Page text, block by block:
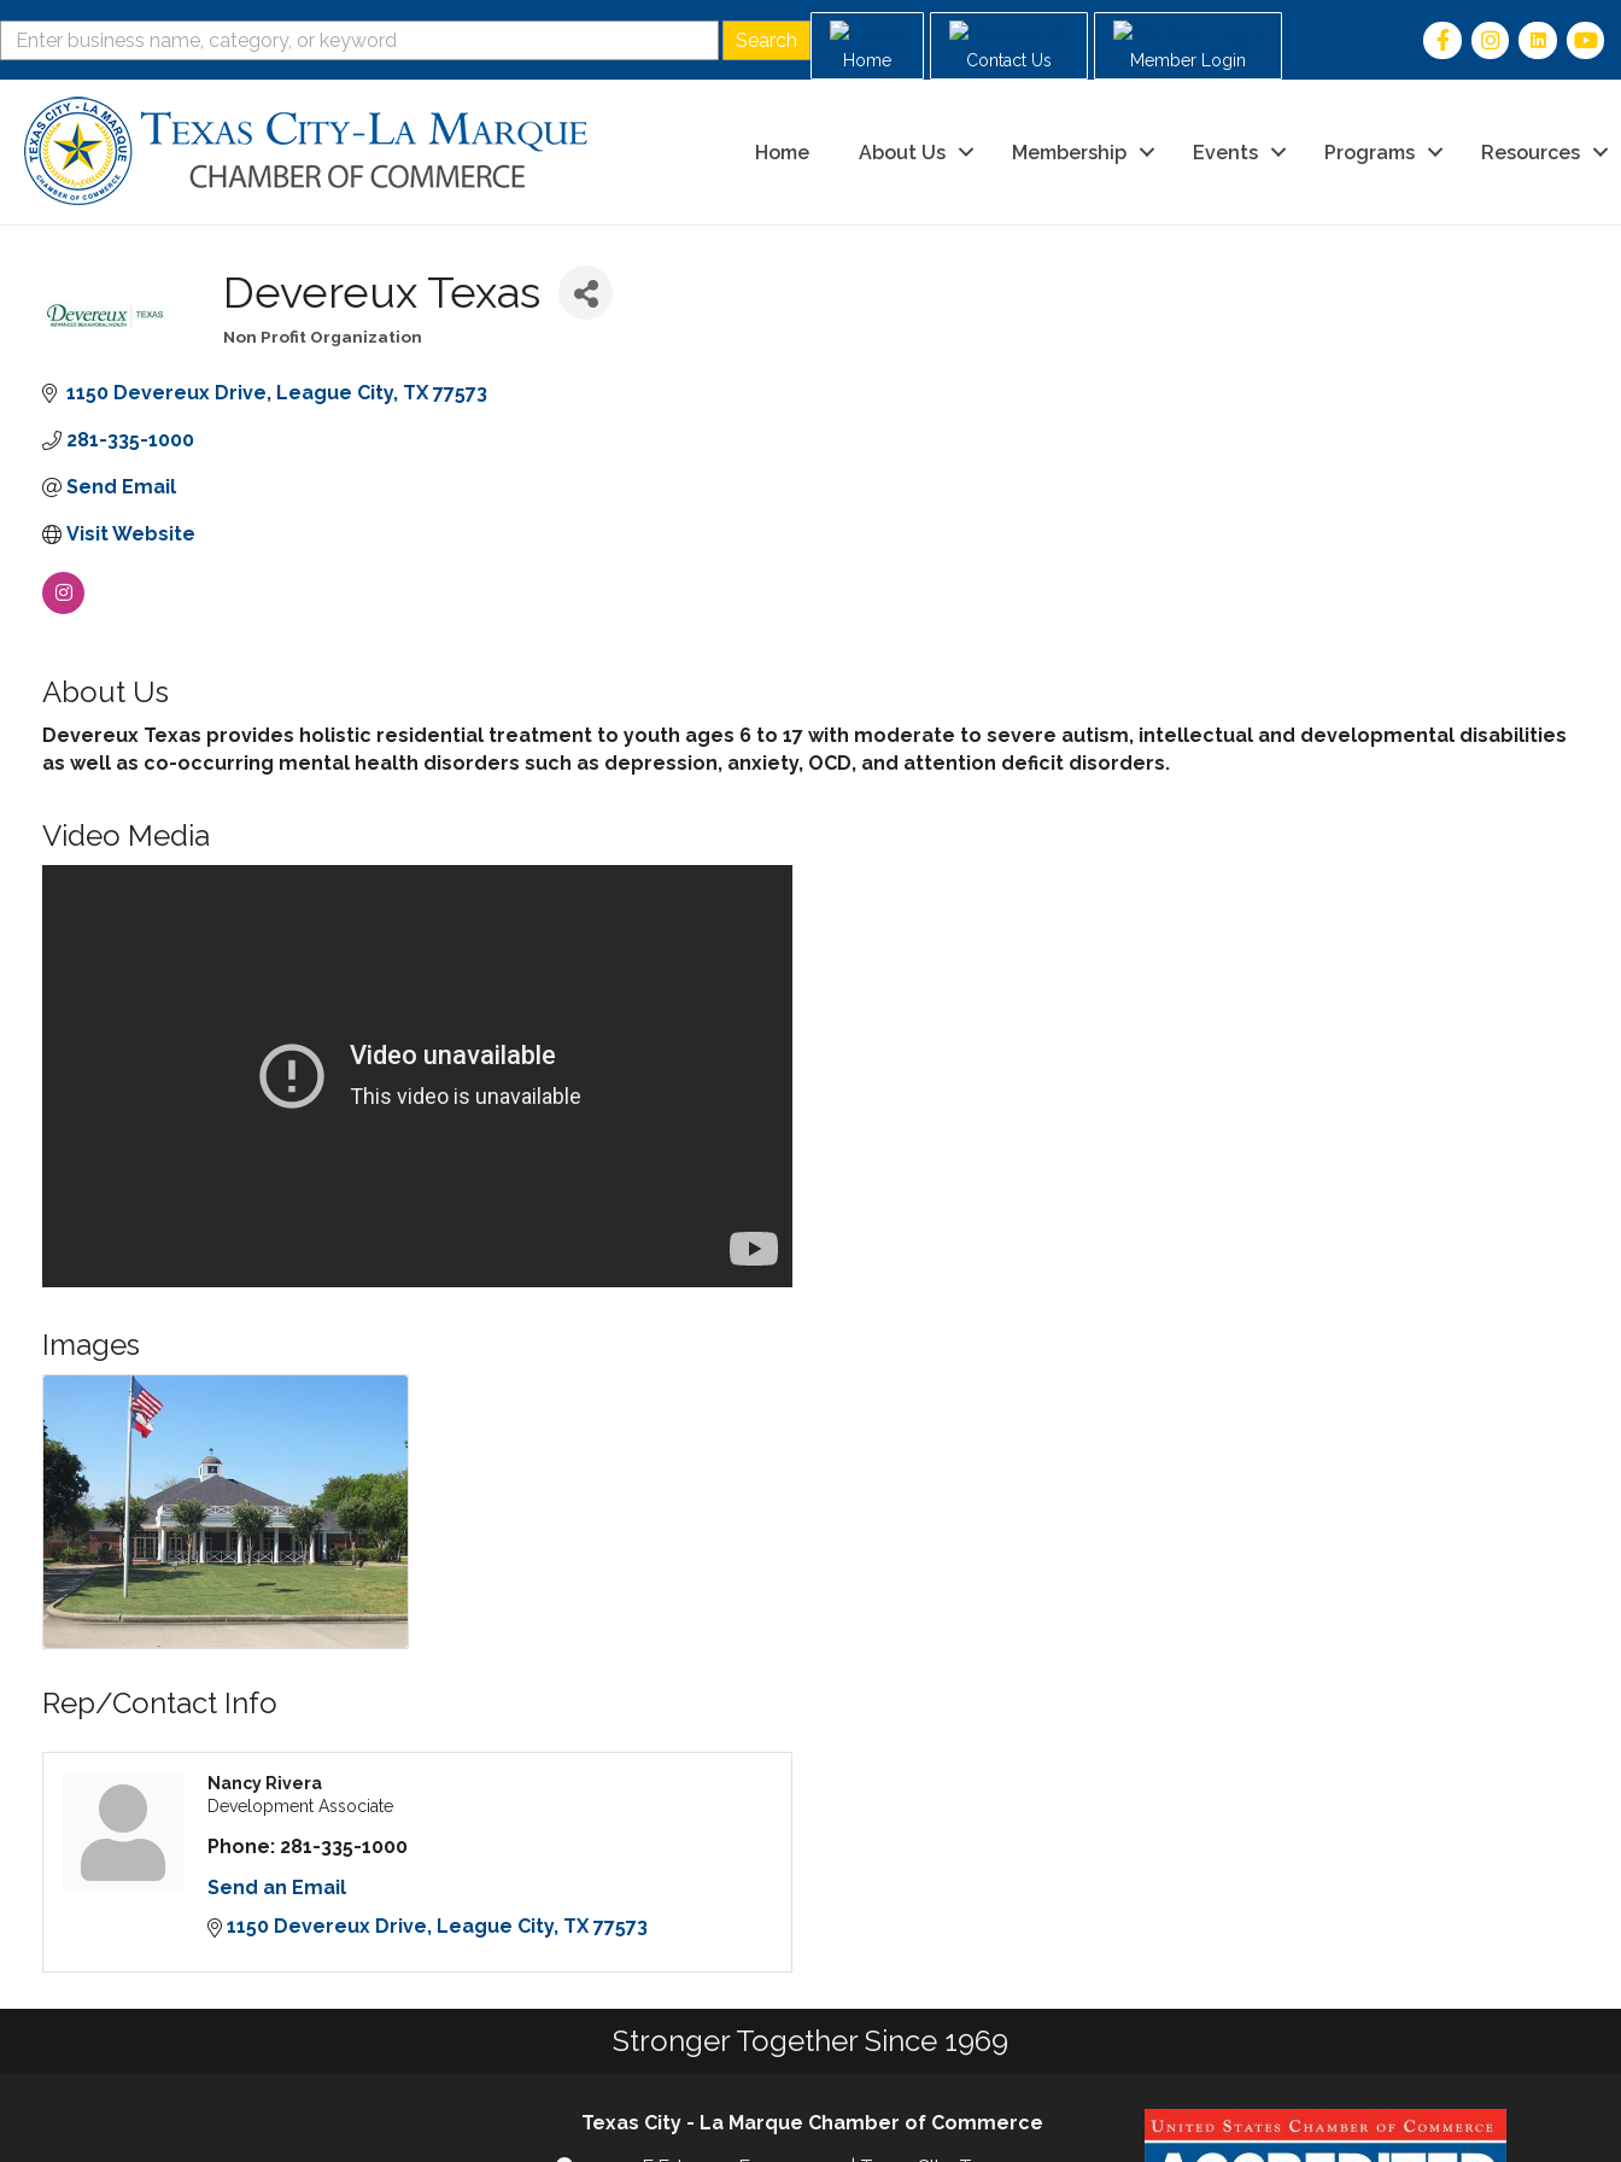
Home Contact Us Member Login
Home About Us Membership Events Programs Resources
Devereux Texas
Non Profit Organization
1150 Devereux Drive League City TX 77573
281-335-1000
Send Email
Visit Website
About Us
Devereux Texas provides holistic residential treatment to youth ages 6 to 17 with moderate to severe autism, intellectual and developmental disabilities
as well as co-occurring mental health disorders such as depression, anxiety, OCD, and attention deficit disorders.
Video Media
Images
Rep/Contact Info
Nancy Rivera
Development Associate
Phone: 281-335-1000
Send an Email
1150 Devereux Drive
League City TX 77573
Stronger Together Since 1969
Texas City - La Marque Chamber of Commerce